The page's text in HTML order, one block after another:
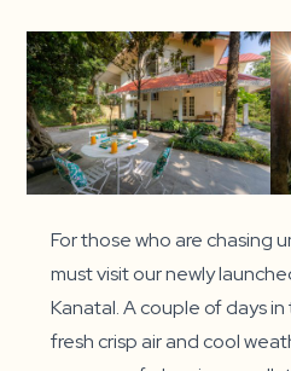
For those who are chasing
must visit our newly
Kanatal. A couple of days
fresh crisp air and cool